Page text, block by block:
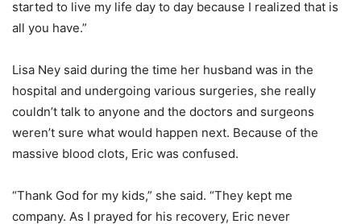
started to live my life day to day because I realized that is
all you have.”
Lisa Ney said during the time her husband was in the
hospital and undergoing various surgeries, she really
couldn’t talk to anyone and the doctors and surgeons
weren’t sure what would happen next. Because of the
massive blood clots, Eric was confused.
“Thank God for my kids,” she said. “They kept me
company. As I prayed for his recovery, Eric never